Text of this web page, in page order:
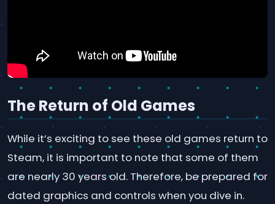
The Return of Old Games
While it’s exciting to see these old games return to
Steam, it is important to note that some of them
are nearly 30 years old. Therefore, be prepared for
dated graphics and controls when you dive in.